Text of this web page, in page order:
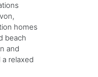
homes
beach
and
relaxed